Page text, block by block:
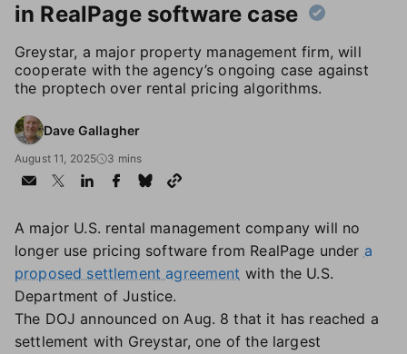
in RealPage software case
Greystar, a major property management firm, will
cooperate with the agency’s ongoing case against
the proptech over rental pricing algorithms.
Dave Gallagher
August 11, 2025 3 mins
A major U.S. rental management company will no
longer use pricing software from RealPage under a
proposed settlement agreement with the U.S.
Department of Justice.
The DOJ announced on Aug. 8 that it has reached a
settlement with Greystar, one of the largest